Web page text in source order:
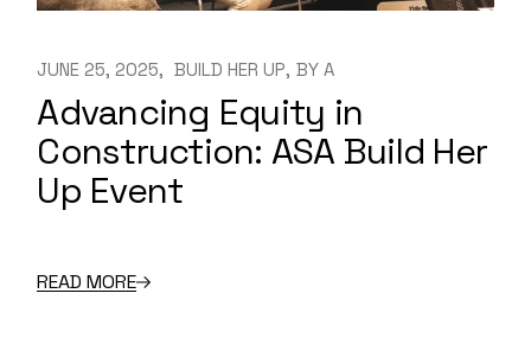
JUNE 25, 2025 BUILD HER UP BY A
Advancing Equity in
Construction: ASA Build Her
Up Event
READ MORE